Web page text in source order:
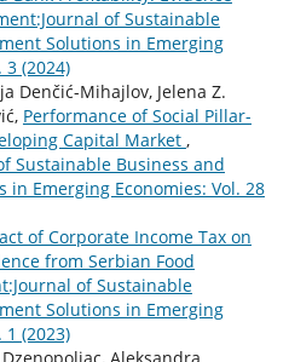
of Sustainable
Solutions in Emerging
3 (2024)
Denčić-Mihajlov, Jelena Z.
Performance of Social Pillar-
Capital Market ,
Sustainable Business and
in Emerging Economies: Vol. 28
of Corporate Income Tax on
from Serbian Food
of Sustainable
Solutions in Emerging
1 (2023)